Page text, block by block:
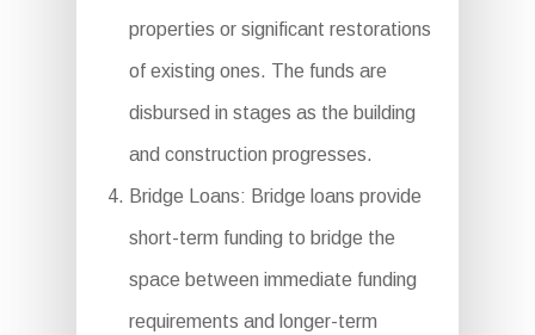
properties or significant restorations
of existing ones. The funds are
disbursed in stages as the building
and construction progresses.
Bridge Loans: Bridge loans provide
short-term funding to bridge the
space between immediate funding
requirements and longer-term